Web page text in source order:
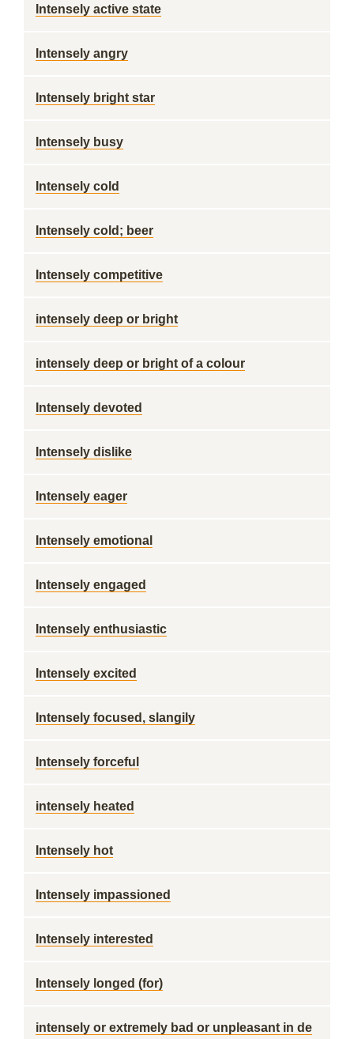
Intensely active state
Intensely angry
Intensely bright star
Intensely busy
Intensely cold
Intensely cold; beer
Intensely competitive
intensely deep or bright
intensely deep or bright of a colour
Intensely devoted
Intensely dislike
Intensely eager
Intensely emotional
Intensely engaged
Intensely enthusiastic
Intensely excited
Intensely focused, slangily
Intensely forceful
intensely heated
Intensely hot
Intensely impassioned
Intensely interested
Intensely longed (for)
intensely or extremely bad or unpleasant in de